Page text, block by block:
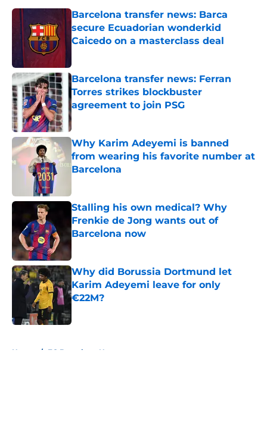
Barcelona transfer news: Barca
secure Ecuadorian wonderkid
Caicedo on a masterclass deal
Barcelona transfer news: Ferran
Torres strikes blockbuster
agreement to join PSG
Published by on Invalid Date
Why Karim Adeyemi is banned
from wearing his favorite number at
Barcelona
Stalling his own medical? Why
Frenkie de Jong wants out of
Barcelona now
Why did Borussia Dortmund let
Karim Adeyemi leave for only
€22M?
Home / FC Barcelona News